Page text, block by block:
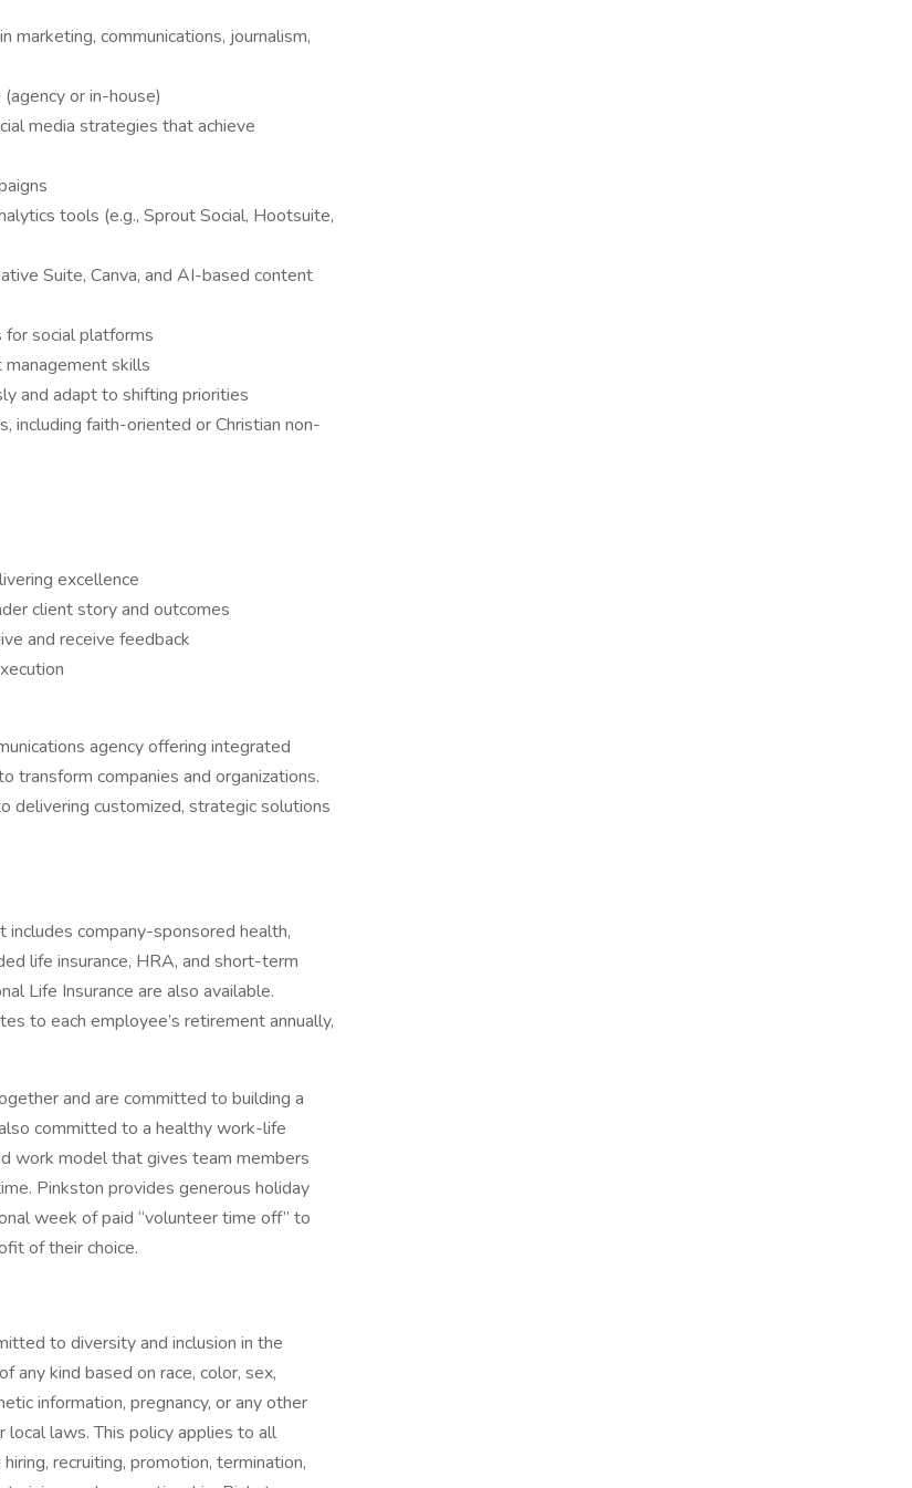
marketing, communications, journalism,
or in-house)
media strategies that achieve
tools (e.g., Sprout Social, Hootsuite,
Suite, Canva, and AI-based content
social platforms
management skills
and adapt to shifting priorities
including faith-oriented or Christian non-
excellence
client story and outcomes
and receive feedback
agency offering integrated
transform companies and organizations.
delivering customized, strategic solutions
company-sponsored health,
life insurance, HRA, and short-term
Life Insurance are also available.
to each employee’s retirement annually,
and are committed to building a
committed to a healthy work-life
work model that gives team members
Pinkston provides generous holiday
week of paid “volunteer time off” to
of their choice.
to diversity and inclusion in the
any kind based on race, color, sex,
information, pregnancy, or any other
laws. This policy applies to all
recruiting, promotion, termination,